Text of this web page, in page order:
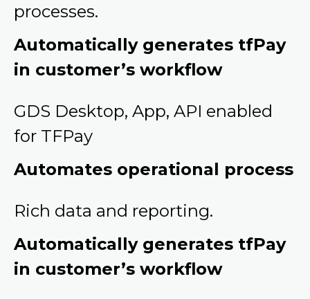
processes.
Automatically generates tfPay
in customer’s workflow
GDS Desktop, App, API enabled
for TFPay
Automates operational process
Rich data and reporting.
Automatically generates tfPay
in customer’s workflow